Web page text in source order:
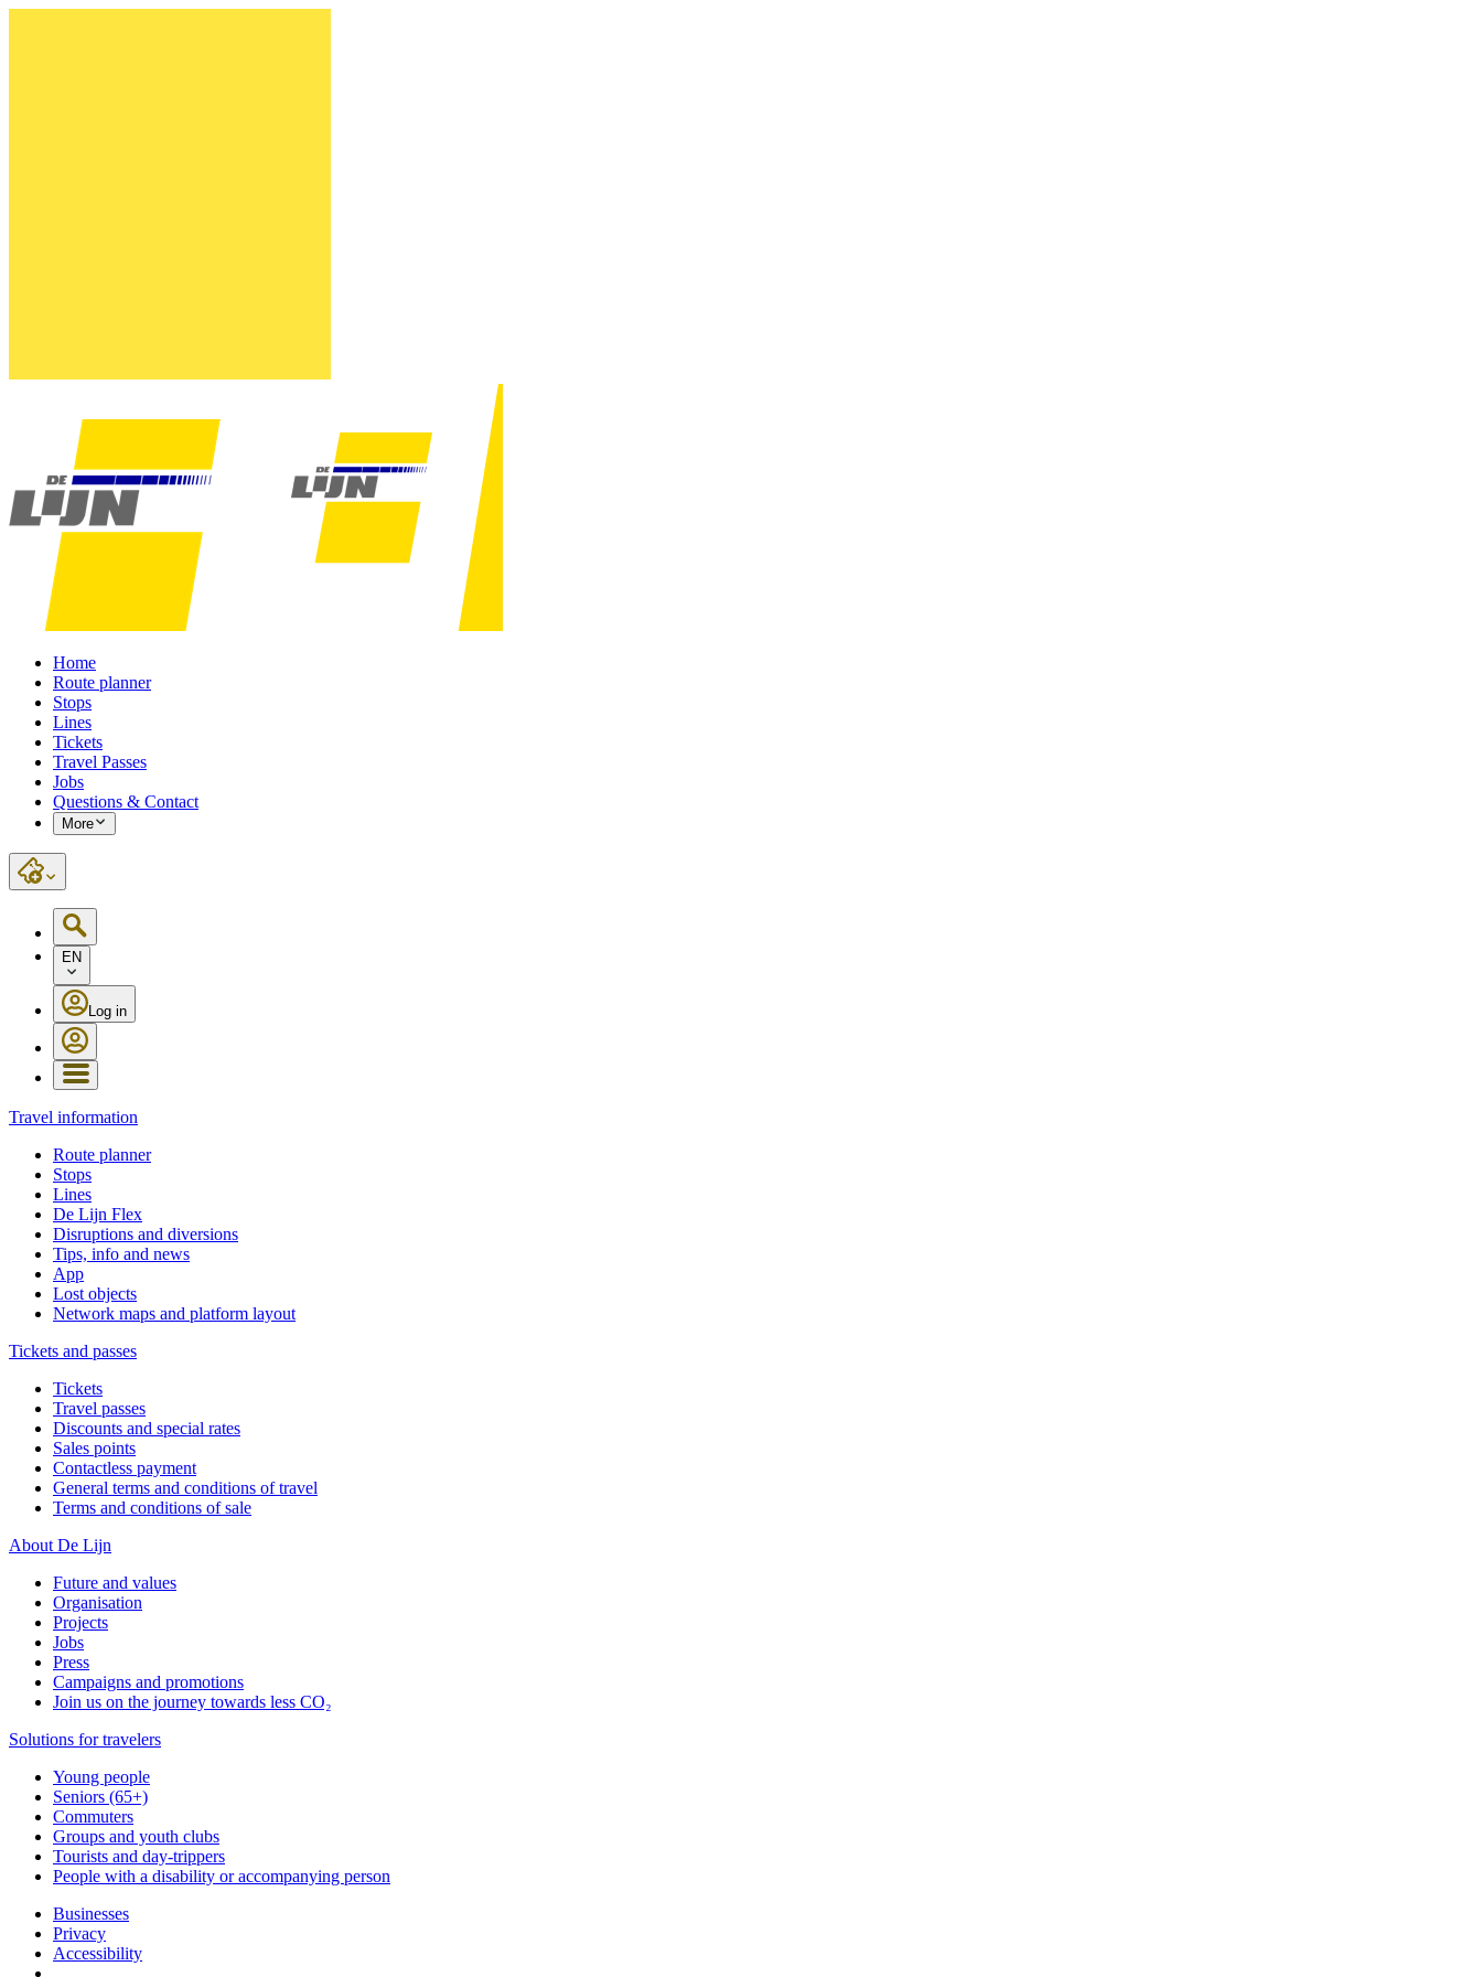
Home
Route planner
Stops
Lines
Tickets
Travel Passes
Jobs
Questions & Contact
More
EN
Log in
Travel information
Route planner
Stops
Lines
De Lijn Flex
Disruptions and diversions
Tips, info and news
App
Lost objects
Network maps and platform layout
Tickets and passes
Tickets
Travel passes
Discounts and special rates
Sales points
Contactless payment
General terms and conditions of travel
Terms and conditions of sale
About De Lijn
Future and values
Organisation
Projects
Jobs
Press
Campaigns and promotions
Join us on the journey towards less CO₂
Solutions for travelers
Young people
Seniors (65+)
Commuters
Groups and youth clubs
Tourists and day-trippers
People with a disability or accompanying person
Businesses
Privacy
Accessibility